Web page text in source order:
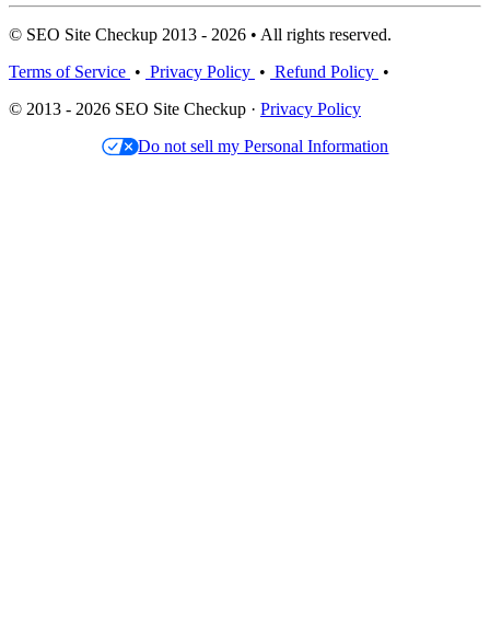
© SEO Site Checkup 2013 - 2026 • All rights reserved.
Terms of Service • Privacy Policy • Refund Policy •
© 2013 - 2026 SEO Site Checkup · Privacy Policy
Do not sell my Personal Information